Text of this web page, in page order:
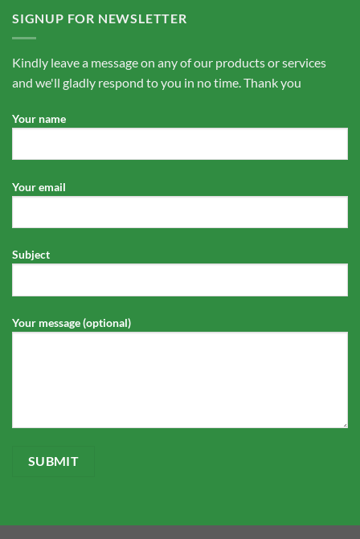
SIGNUP FOR NEWSLETTER
Kindly leave a message on any of our products or services
and we'll gladly respond to you in no time. Thank you
Your name
Your email
Subject
Your message (optional)